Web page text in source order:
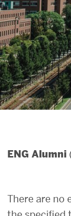
Search
for:
ENG Alumni
There are no